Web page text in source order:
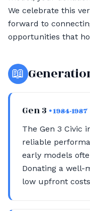
We celebrate this
forward to
opportunities that
📖
Gen 3 • 1984-1987
The Gen 3 Civic
reliable
early models
Donating a well-
low upfront